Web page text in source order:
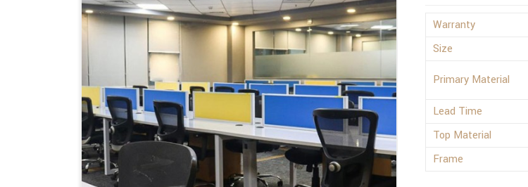
Warranty
Size
Primary Material
Lead Time
Top Material
Frame